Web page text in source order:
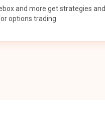
and more get strategies and
options trading.